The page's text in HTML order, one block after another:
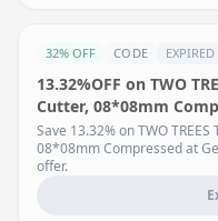
32% OFF CODE EXPIRED
13.32%OFF on TWO
Cutter, 08*08mm
Save 13.32% on TWO
08*08mm Compressed at
offer.